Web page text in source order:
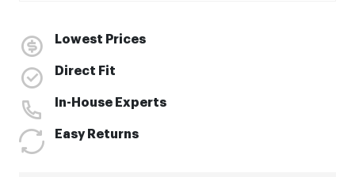
Lowest Prices
Direct Fit
In-House Experts
Easy Returns